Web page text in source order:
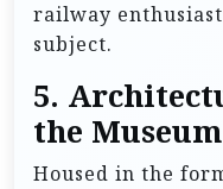
railway
subject.
5.
the
Housed in the